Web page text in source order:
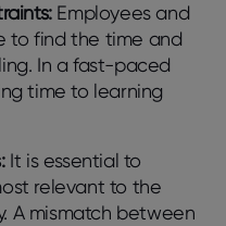
Employees and
to find the time and
In a fast-paced
time to learning
It is essential to
relevant to the
A mismatch between